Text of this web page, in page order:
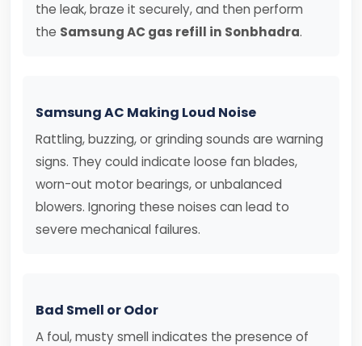
the leak, braze it securely, and then perform
the Samsung AC gas refill in Sonbhadra.
Samsung AC Making Loud Noise
Rattling, buzzing, or grinding sounds are warning
signs. They could indicate loose fan blades,
worn-out motor bearings, or unbalanced
blowers. Ignoring these noises can lead to
severe mechanical failures.
Bad Smell or Odor
A foul, musty smell indicates the presence of